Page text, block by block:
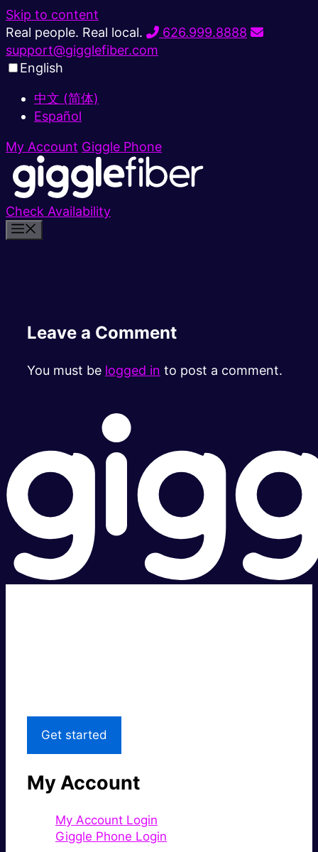
Skip to content
Real people. Real local.
626.999.8888
support@gigglefiber.com
English
中文 (简体)
Español
My Account Giggle Phone
Check Availability
Leave a Comment
You must be logged in to post a comment.
Get started
My Account
My Account Login
Giggle Phone Login